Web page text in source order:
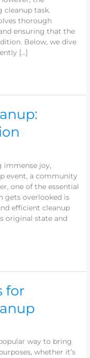
cleanup task.
thorough
ensuring that the
Below, we dive
[…]
immense joy,
event, a community
one of the essential
gets overlooked is
efficient cleanup
original state and
for
way to bring
whether it’s